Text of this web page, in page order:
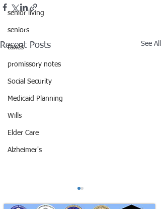
senior living
seniors
taxes
promissory notes
Social Security
Medicaid Planning
Wills
Elder Care
Alzheimer's
Recent Posts See All